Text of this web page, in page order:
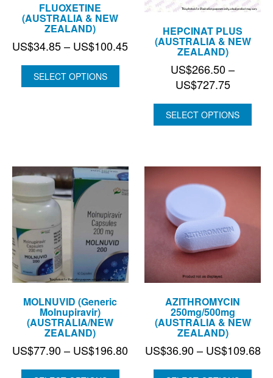
FLUOXETINE
(AUSTRALIA & NEW
ZEALAND)
US$34.85 – US$100.45Price
US$34.85
US$100.45
SELECT OPTIONS
HEPCINAT PLUS
(AUSTRALIA & NEW
ZEALAND)
US$266.50–
US$727.75Price
through
SELECT OPTIONS
MOLNUVID (Generic
Molnupiravir)
(AUSTRALIA/NEW
ZEALAND)
US$77.90 – US$196.80Price
AZITHROMYCIN
250mg/500mg
(AUSTRALIA & NEW
ZEALAND)
US$36.90 – US$109.68